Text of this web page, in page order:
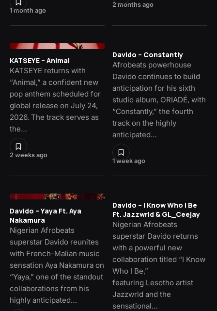
1 month ago
2 months ago
2 weeks ago
KATSEYE – Animal
KATSEYE returns with
“Animal,” a confident new
pop anthem scheduled for
global release on July 24,
2026. The track serves as
the…
1 week ago
Davido – Constantly
Afrobeats powerhouse
Davido continues to build
anticipation for his sixth
studio album, ORIADÉ, with
“Constantly,” the fourth
track on the highly
anticipated…
Davido – Yaya Ft. Aya
Nakamura
Nigerian Afrobeats
superstar Davido reunites
with French-Malian music
sensation Aya Nakamura on
“Yaya,” one of the standout
collaborations from his
highly anticipated…
Davido – I Know Who I Be
Ft. Jazzwrld & GL_Ceejay
Nigerian Afrobeats
superstar Davido returns
with a powerful new
collaboration titled “I Know
Who I Be,”
featuring Lesotho artist
Jazzwrld and the
sensational…